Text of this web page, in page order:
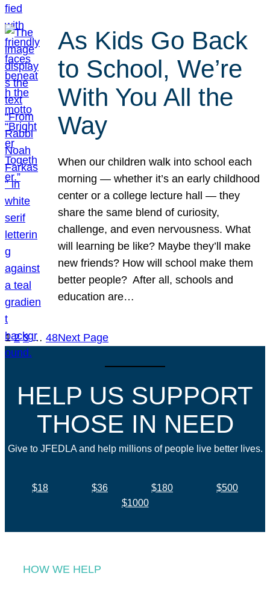
As Kids Go Back
to School, We’re
With You All the
Way
When our children walk into school each
morning — whether it’s an early childhood
center or a college lecture hall — they
share the same blend of curiosity,
challenge, and even nervousness. What
will learning be like? Maybe they’ll make
new friends? How will school make them
better people? After all, schools and
education are…
1 2 3 … 48Next Page
HELP US SUPPORT
THOSE IN NEED
Give to JFEDLA and help millions of people live better lives.
$18 $36 $180
$500
$1000
HOW WE HELP